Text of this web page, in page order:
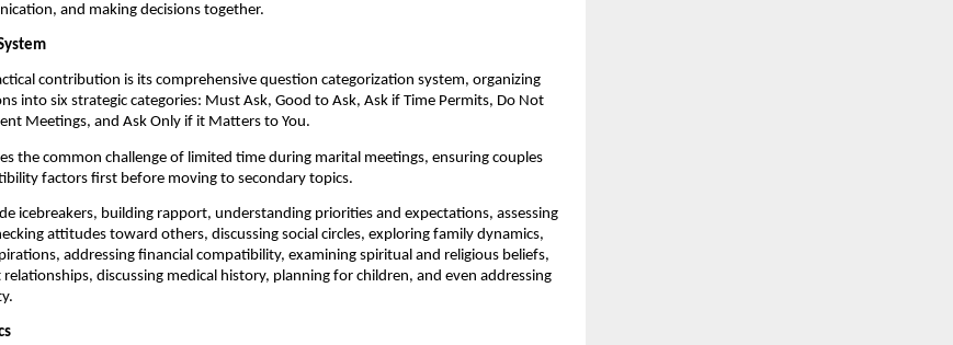
and making decisions together.
contribution is its comprehensive question categorization system, organizing
into six strategic categories: Must Ask, Good to Ask, Ask if Time Permits, Do Not
Meetings, and Ask Only if it Matters to You.
the common challenge of limited time during marital meetings, ensuring couples
factors first before moving to secondary topics.
icebreakers, building rapport, understanding priorities and expectations, assessing
attitudes toward others, discussing social circles, exploring family dynamics,
addressing financial compatibility, examining spiritual and religious beliefs,
discussing medical history, planning for children, and even addressing